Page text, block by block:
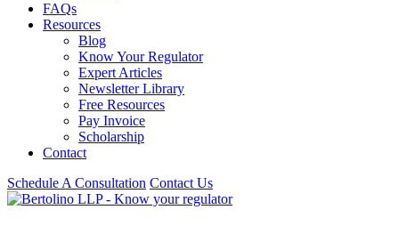
FAQs
Resources
Blog
Know Your Regulator
Expert Articles
Newsletter Library
Free Resources
Pay Invoice
Scholarship
Contact
Schedule A Consultation Contact Us